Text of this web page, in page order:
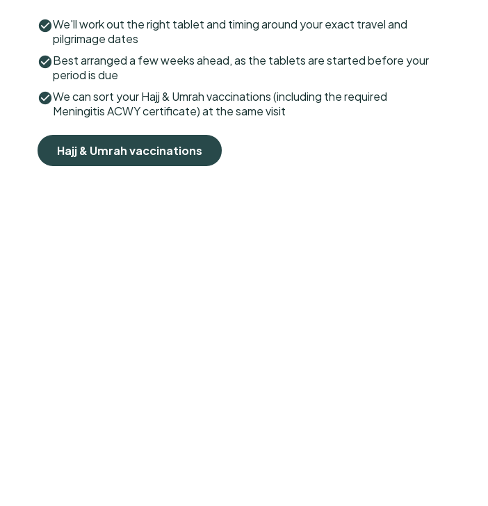
We'll work out the right tablet and timing around your exact travel and
pilgrimage dates
Best arranged a few weeks ahead, as the tablets are started before your
period is due
We can sort your Hajj & Umrah vaccinations (including the required
Meningitis ACWY certificate) at the same visit
Hajj & Umrah vaccinations